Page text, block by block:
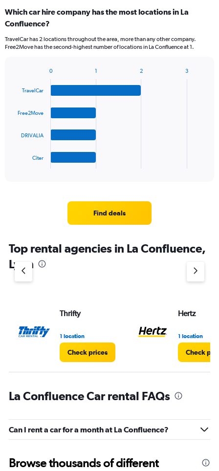
Which car hire company has the most locations in La
Confluence?
TravelCar has 2 locations throughout the area, more than any other company.
Free2Move has the second-highest number of locations in La Confluence at 1.
with
chart
has
Y
axis
3.
TravelCar
Free2Move
DRIVALIA
Citer
0 1 2 3
Find deals
Top rental agencies in La Confluence,
Lyon
Thrifty
1 location
Check prices
Hertz
1 location
Check
La Confluence Car rental FAQs
Can I rent a car for a month at La Confluence?
Browse thousands of different